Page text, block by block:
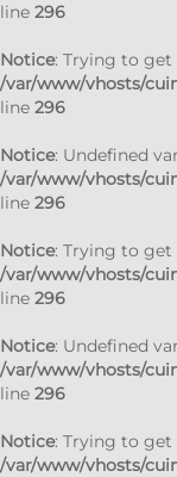
line 296
Notice: Trying to
/var/www/vhosts/
line 296
Notice: Undefined
/var/www/vhosts/
line 296
Notice: Trying to
/var/www/vhosts/
line 296
Notice: Undefined
/var/www/vhosts/
line 296
Notice: Trying to
/var/www/vhosts/